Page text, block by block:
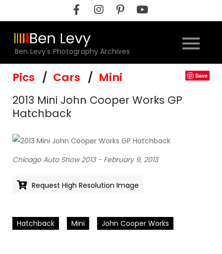
to
content
Ben Levy's Photography Archives
Pics Cars Mini Save
2013 Mini John Cooper Works GP
Hatchback
Chicago Auto Show 2013 - February 9, 2013
Request High Resolution Image
Hatchback Mini John Cooper Works